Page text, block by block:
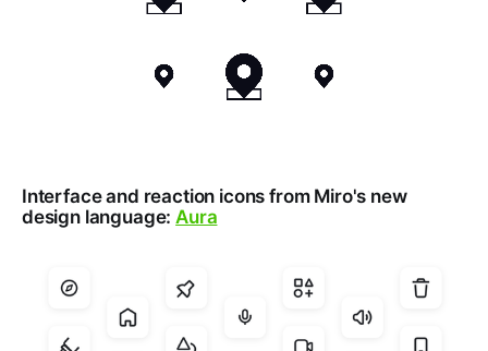
Interface and reaction icons from Miro's new
design language: Aura